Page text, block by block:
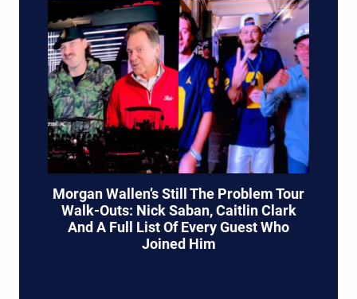
Morgan Wallen’s Still The Problem Tour
Walk-Outs: Nick Saban, Caitlin Clark
And A Full List Of Every Guest Who
Joined Him